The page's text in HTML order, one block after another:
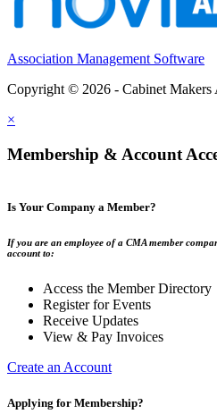
Association Management Software
Copyright © 2026 - Cabinet Makers
×
Membership & Account
Is Your Company a Member?
If you are an employee of a CMA member
account to:
Access the Member Directory
Register for Events
Receive Updates
View & Pay Invoices
Create an Account
Applying for Membership?